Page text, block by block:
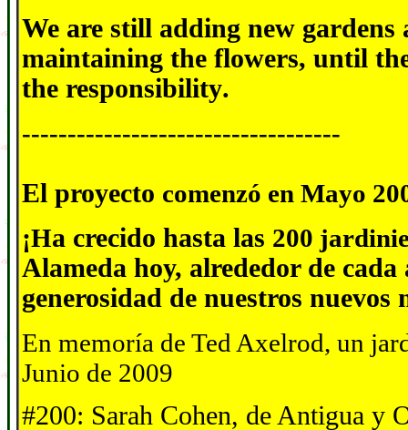
We are still adding new gardens
maintaining the flowers, until
the responsibility.
-----------------------------------
El proyecto comenzó en Mayo
¡Ha crecido hasta las 200
Alameda hoy, alrededor de
generosidad de nuestros nuevos
En memoría de Ted Axelrod, un
Junio de 2009
#200: Sarah Cohen, de Antigua y